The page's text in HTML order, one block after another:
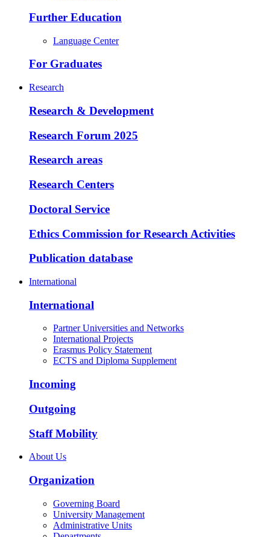
Further Education
Language Center
For Graduates
Research
Research & Development
Research Forum 2025
Research areas
Research Centers
Doctoral Service
Ethics Commission for Research Activities
Publication database
International
International
Partner Universities and Networks
International Projects
Erasmus Policy Statement
ECTS and Diploma Supplement
Incoming
Outgoing
Staff Mobility
About Us
Organization
Governing Board
University Management
Administrative Units